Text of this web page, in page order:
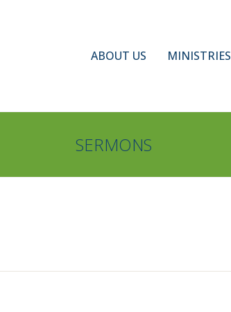
ABOUT US MINISTRIES
SERMONS